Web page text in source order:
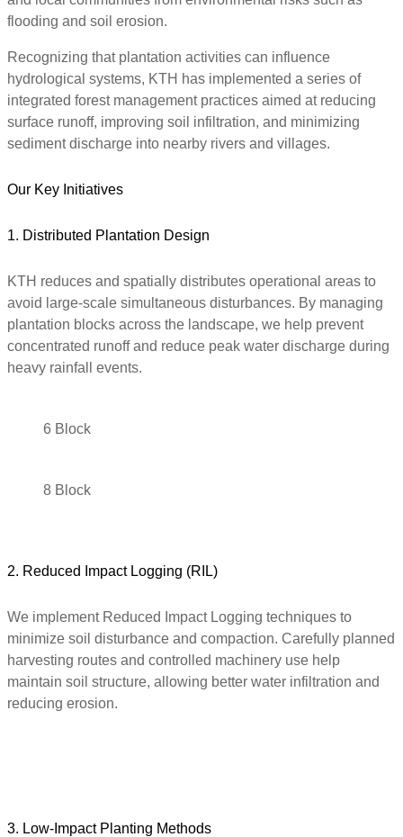
flooding and soil erosion.
Recognizing that plantation activities can influence
hydrological systems, KTH has implemented a series of
integrated forest management practices aimed at reducing
surface runoff, improving soil infiltration, and minimizing
sediment discharge into nearby rivers and villages.
Our Key Initiatives
1. Distributed Plantation Design
KTH reduces and spatially distributes operational areas to
avoid large-scale simultaneous disturbances. By managing
plantation blocks across the landscape, we help prevent
concentrated runoff and reduce peak water discharge during
heavy rainfall events.
6 Block
8 Block
2. Reduced Impact Logging (RIL)
We implement Reduced Impact Logging techniques to
minimize soil disturbance and compaction. Carefully planned
harvesting routes and controlled machinery use help
maintain soil structure, allowing better water infiltration and
reducing erosion.
3. Low-Impact Planting Methods